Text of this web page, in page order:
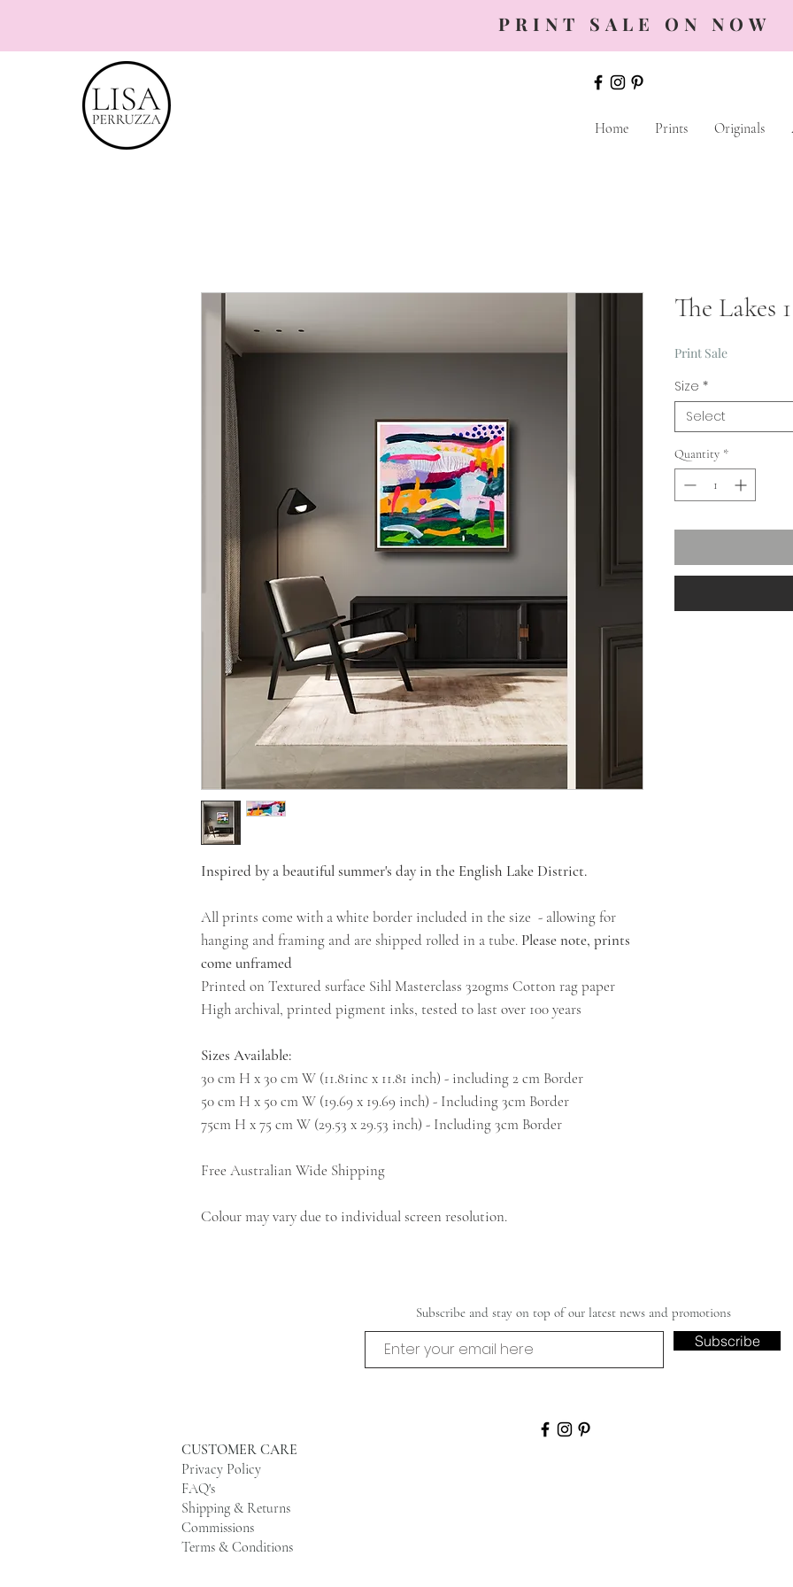
Home Prints Originals
PRINT SALE ON NOW
Inspired by a beautiful summer's day in the English Lake District.
All prints come with a white border included in the size - allowing for
hanging and framing and are shipped rolled in a tube. Please note, prints
come unframed
Printed on Textured surface Sihl Masterclass 320gms Cotton rag paper
High archival, printed pigment inks, tested to last over 100 years
Sizes Available:
30 cm H x 30 cm W (11.81inc x 11.81 inch) - including 2 cm Border
50 cm H x 50 cm W (19.69 x 19.69 inch) - Including 3cm Border
75cm H x 75 cm W (29.53 x 29.53 inch) - Including 3cm Border
Free Australian Wide Shipping
Colour may vary due to individual screen resolution.
The Lakes 1
Print Sale
Size *
Select
Quantity *
Subscribe and stay on top of our latest news and promotions
Subscribe
CUSTOMER CARE
Privacy Policy
FAQ's
Shipping & Returns
Commissions
Terms & Conditions